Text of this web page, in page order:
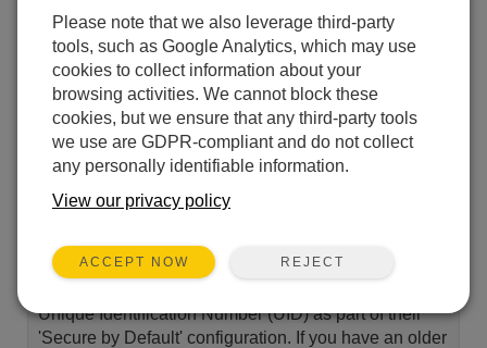
Unique Identification Number (UID) as part of their
'Secure by Default' configuration. If you have an older
Please note that we also leverage third-party
tools, such as Google Analytics, which may use
cookies to collect information about your
browsing activities. We cannot block these
cookies, but we ensure that any third-party tools
we use are GDPR-compliant and do not collect
any personally identifiable information.
View our privacy policy
ACCEPT NOW REJECT